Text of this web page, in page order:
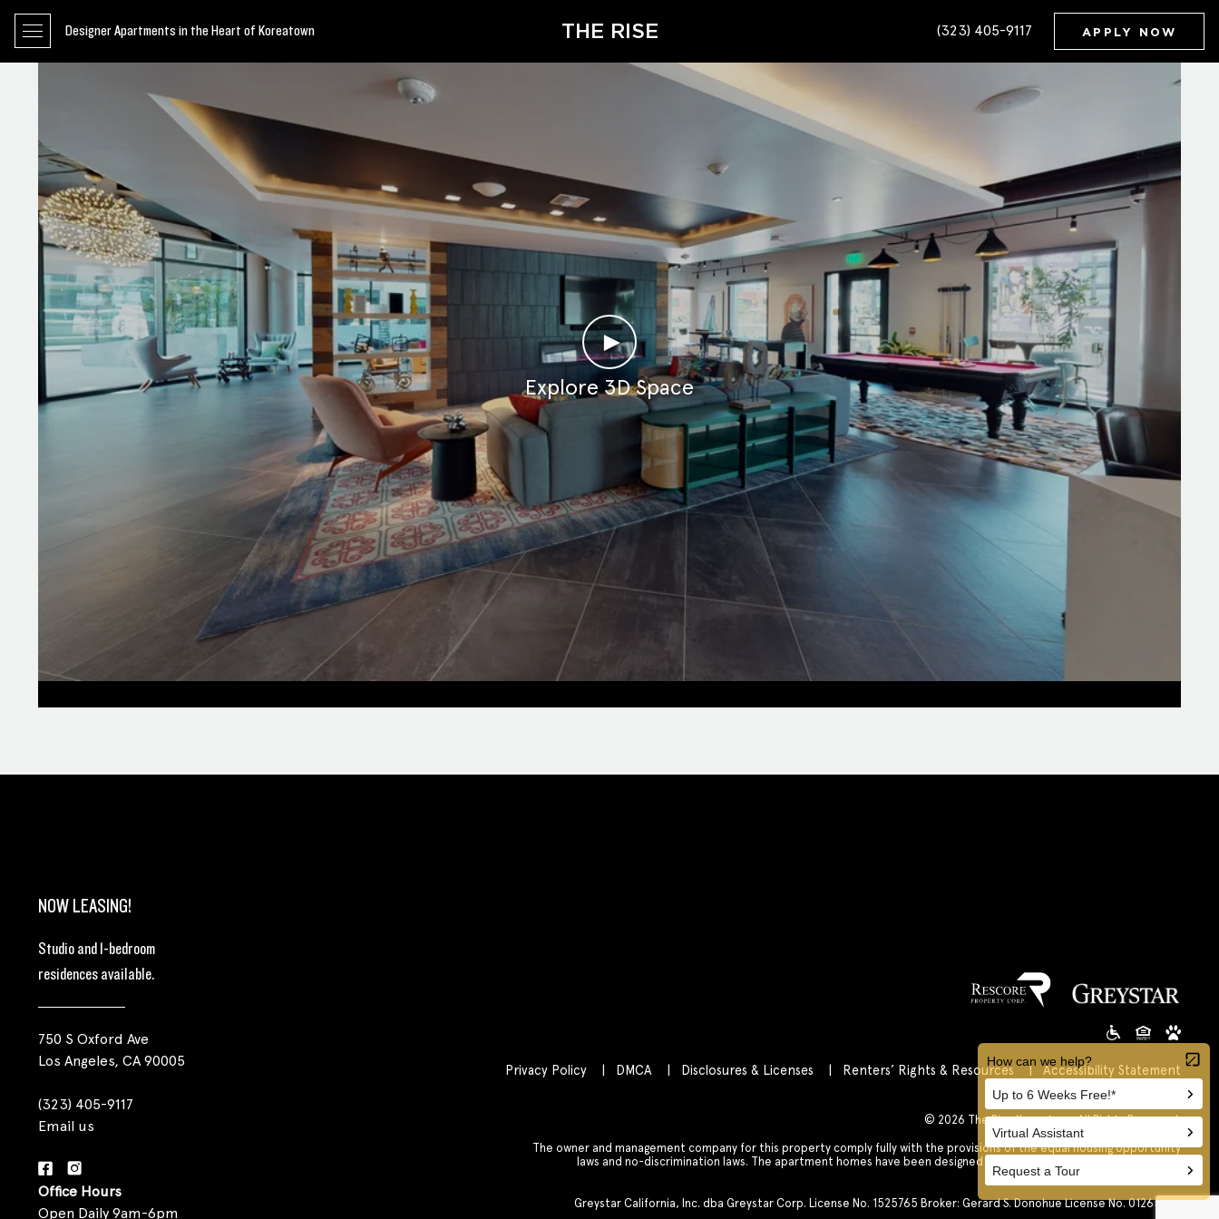
Designer Apartments in the Heart of Koreatown THE RISE (323) 405-9117 APPLY NOW
►
Explore 3D Space
NOW LEASING!
Studio and 1-bedroom
residences available.
750 S Oxford Ave
Los Angeles, CA 90005
(323) 405-9117
Email us
Office Hours
Open Daily 9am-6pm
Privacy Policy DMCA Disclosures & Licenses Renters’ Rights & Resources
Accessibility Statement
Customize Cookie Settings
© 2026 The Rise Koreatown All Rights Reserved.
The owner and management company for this property comply fully with the provisions of the equal housing opportunity
laws and no-discrimination laws. The apartment homes have been designed and constructed to be accessible in
accordance with those laws.
Greystar California, Inc. dba Greystar Corp. License No. 1525765 Broker: Gerard S. Donohue License No. 01265072